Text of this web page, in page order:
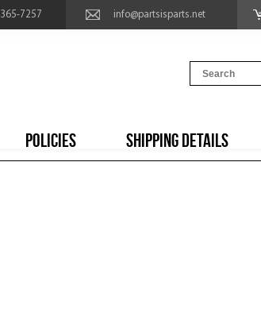
7257 info@partsisparts.net
POLICIES SHIPPING DETAILS